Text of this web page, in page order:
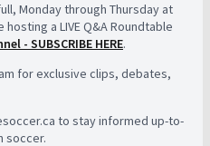
Monday through Thursday at
hosting a LIVE Q&A Roundtable
- SUBSCRIBE HERE.
for exclusive clips, debates,
to stay informed up-to-
soccer.